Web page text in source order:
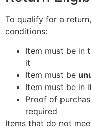
To qualify for a
conditions:
Item must be in
it
Item must be
Item must be in
Proof of
required
Items that do not